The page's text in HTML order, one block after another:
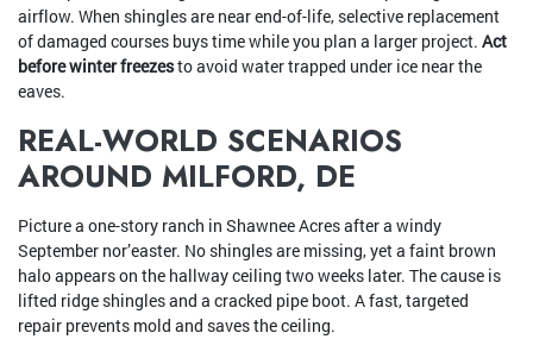
airflow. When shingles are near end-of-life, selective replacement
of damaged courses buys time while you plan a larger project. Act
before winter freezesto avoid water trapped under ice near the
eaves.
REAL-WORLD SCENARIOS
AROUND MILFORD, DE
Picture a one-story ranch in Shawnee Acres after a windy
September nor’easter. No shingles are missing, yet a faint brown
halo appears on the hallway ceiling two weeks later. The cause is
lifted ridge shingles and a cracked pipe boot. A fast, targeted
repair prevents mold and saves the ceiling.